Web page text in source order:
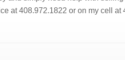
at 408.972.1822 or on my cell at